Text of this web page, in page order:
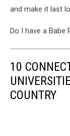
and make it last
Do I have a Babe
10
COUNTRY